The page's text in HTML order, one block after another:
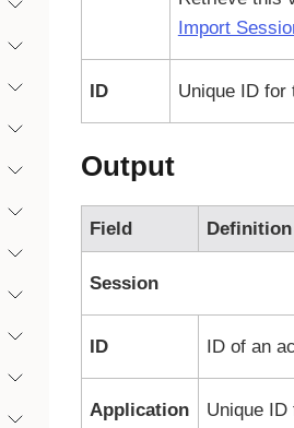
Import
ID Unique ID for
Output
Field Definition
Session
ID ID of an
Application
Unique